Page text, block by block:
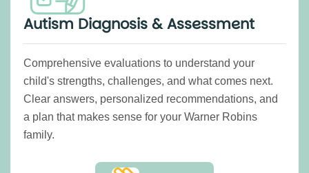
Autism Diagnosis & Assessment
Comprehensive evaluations to understand your
child's strengths, challenges, and what comes next.
Clear answers, personalized recommendations, and
a plan that makes sense for your Warner Robins
family.